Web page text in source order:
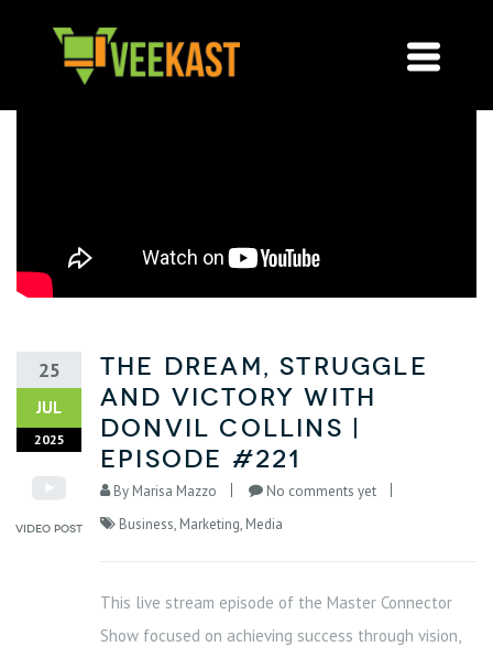
25
JUL
2025
The Dream, Struggle
and Victory with
Donvil Collins |
Episode #221
By Marisa Mazzo
No comments yet
Business, Marketing, Media
This live stream episode of the Master Connector
Show focused on achieving success through vision,